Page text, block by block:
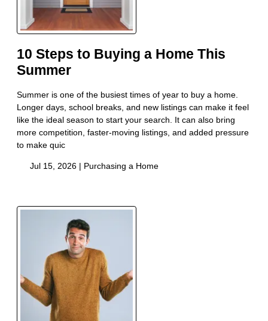
10 Steps to Buying a Home This
Summer
Summer is one of the busiest times of year to buy a home.
Longer days, school breaks, and new listings can make it feel
like the ideal season to start your search. It can also bring
more competition, faster-moving listings, and added pressure
to make quic
Jul 15, 2026 | Purchasing a Home